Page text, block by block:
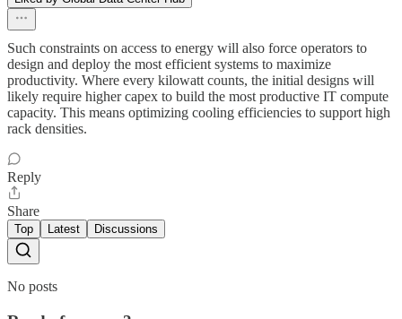
Such constraints on access to energy will also force operators to
design and deploy the most efficient systems to maximize
productivity. Where every kilowatt counts, the initial designs will
likely require higher capex to build the most productive IT compute
capacity. This means optimizing cooling efficiencies to support high
rack densities.
Reply
Share
Top Latest Discussions
No posts